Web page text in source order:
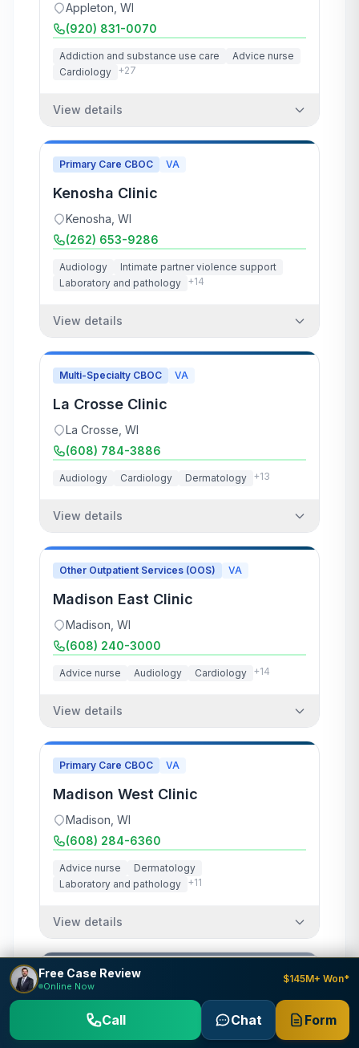
Appleton WI
(920) 831-0070
Addiction and substance use care
Advice nurse
Cardiology +27
View details
Primary Care CBOC VA
Kenosha Clinic
Kenosha WI
(262) 653-9286
Audiology
Intimate partner violence support
Laboratory and pathology +14
View details
Multi-Specialty CBOC VA
La Crosse Clinic
La Crosse WI
(608) 784-3886
Audiology Cardiology Dermatology +13
View details
Other Outpatient Services (OOS) VA
Madison East Clinic
Madison WI
(608) 240-3000
Advice nurse Audiology Cardiology +14
View details
Primary Care CBOC VA
Madison West Clinic
Madison WI
(608) 284-6360
Advice nurse
Dermatology
Laboratory and pathology +11
View details
Clinic Army DOD
McCoy Occupational Health Clinic
Free Case Review
Online Now
$145M+ Won*
Call Chat Form